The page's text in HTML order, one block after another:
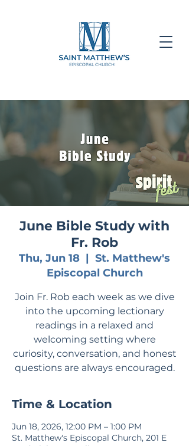
June Bible Study with
Fr. Rob
Thu, Jun 18
  |
St. Matthew's
Episcopal Church
Join Fr. Rob each week as we dive
into the upcoming lectionary
readings in a relaxed and
welcoming setting where
curiosity, conversation, and honest
questions are always encouraged.
Time & Location
Jun 18, 2026, 12:00 PM – 1:00 PM
St. Matthew's Episcopal Church, 201 E